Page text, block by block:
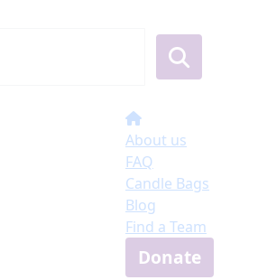
About us
FAQ
Candle Bags
Blog
Find a Team
Donate